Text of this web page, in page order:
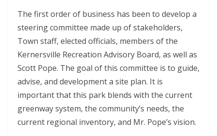
The first order of business has been to develop a
steering committee made up of stakeholders,
Town staff, elected officials, members of the
Kernersville Recreation Advisory Board, as well as
Scott Pope. The goal of this committee is to guide,
advise, and development a site plan. It is
important that this park blends with the current
greenway system, the community’s needs, the
current regional inventory, and Mr. Pope’s vision.